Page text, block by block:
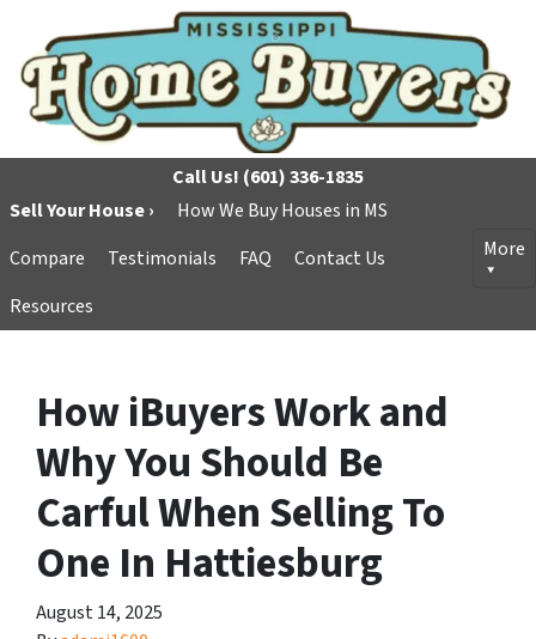
Call Us! (601) 336-1835
Sell Your House ›
How We Buy Houses in MS
Compare
Testimonials FAQ
Contact Us
Resources
More
How iBuyers Work and
Why You Should Be
Carful When Selling To
One In Hattiesburg
August 14, 2025